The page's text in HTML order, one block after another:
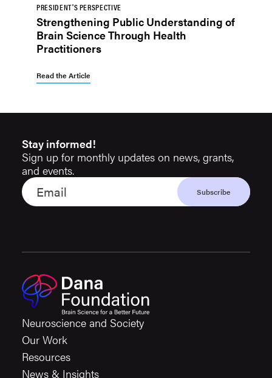
PRESIDENT'S PERSPECTIVE
Strengthening Public Understanding of
Brain Science Through Health
Practitioners
Read the Article
Stay informed!
Sign up for monthly updates on news, grants,
and events.
Neuroscience and Society
Our Work
Resources
News & Insights